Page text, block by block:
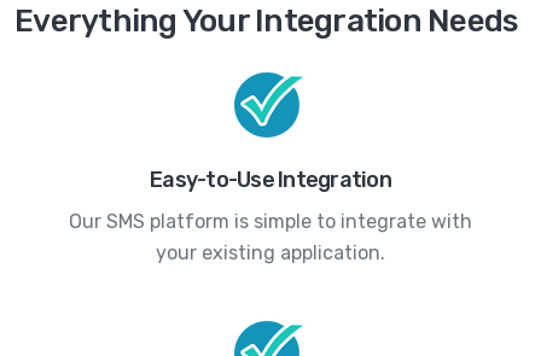
Everything Your Integration Needs
Easy-to-Use Integration
Our SMS platform is simple to integrate with
your existing application.